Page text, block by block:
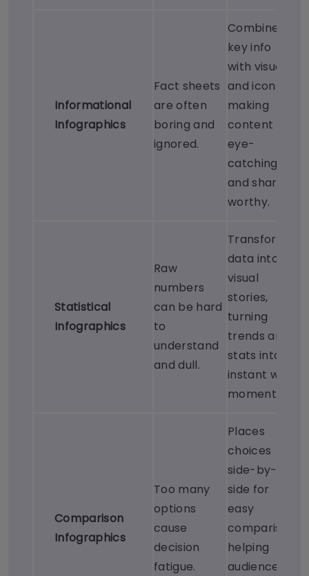
Informational
Infographics
Fact sheets
are often
boring and
ignored.
Combines
key info
with visuals
and icons,
making
content
eye-
catching
and share-
worthy.
Statistical
Infographics
Raw
numbers
can be hard
to
understand
and dull.
Transforms
data into
visual
stories,
turning
trends and
stats into
instant wow
moments.
Comparison
Infographics
Too many
options
cause
decision
fatigue.
Places
choices
side-by-
side for
easy
comparison,
helping
audiences